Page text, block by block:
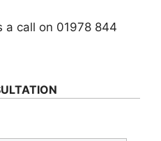
a call on 01978 844